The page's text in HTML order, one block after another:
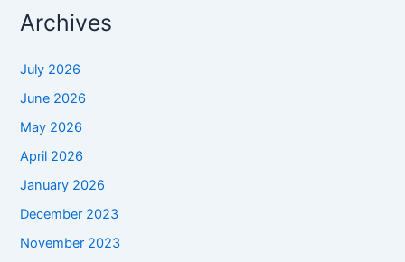
Archives
July 2026
June 2026
May 2026
April 2026
January 2026
December 2023
November 2023